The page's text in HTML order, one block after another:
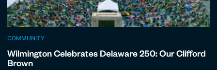
COMMUNITY
Wilmington Celebrates Delaware 250: Our Clifford
Brown